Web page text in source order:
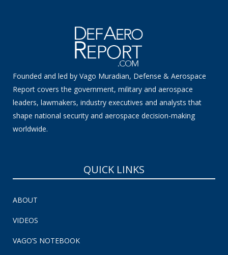
Founded and led by Vago Muradian, Defense & Aerospace
Report covers the government, military and aerospace
leaders, lawmakers, industry executives and analysts that
shape national security and aerospace decision-making
worldwide.
QUICK LINKS
ABOUT
VIDEOS
VAGO’S NOTEBOOK